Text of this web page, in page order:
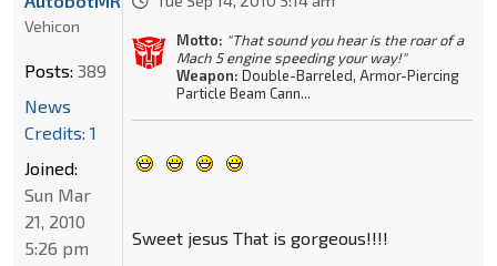
Motto: "That sound you hear is the roar of a
Mach 5 engine speeding your way!"
Weapon: Double-Barreled, Armor-Piercing
Particle Beam Cann...
Sweet jesus That is gorgeous!!!!
Vehicon
Posts: 389
News
Credits: 1
Joined:
Sun Mar
21, 2010
5:26 pm